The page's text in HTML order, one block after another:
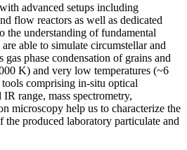
advanced setups including
flow reactors as well as dedicated
the understanding of fundamental
able to simulate circumstellar and
gas phase condensation of grains and
K) and very low temperatures (~6
comprising in-situ optical
range, mass spectrometry,
microscopy help us to characterize the
the produced laboratory particulate and